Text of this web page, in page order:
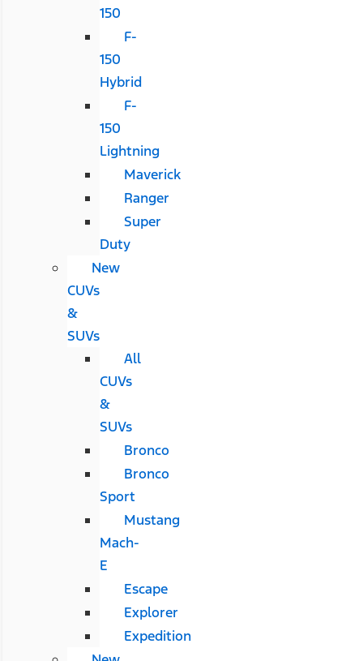
150
F-
150
Hybrid
F-
150
Lightning
Maverick
Ranger
Super
Duty
New
CUVs
&
SUVs
All
CUVs
&
SUVs
Bronco
Bronco
Sport
Mustang
Mach-
E
Escape
Explorer
Expedition